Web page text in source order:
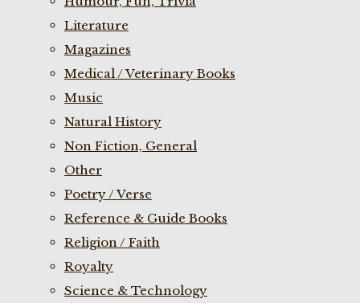
Literature
Magazines
Medical / Veterinary Books
Music
Natural History
Non Fiction, General
Other
Poetry / Verse
Reference & Guide Books
Religion / Faith
Royalty
Science & Technology